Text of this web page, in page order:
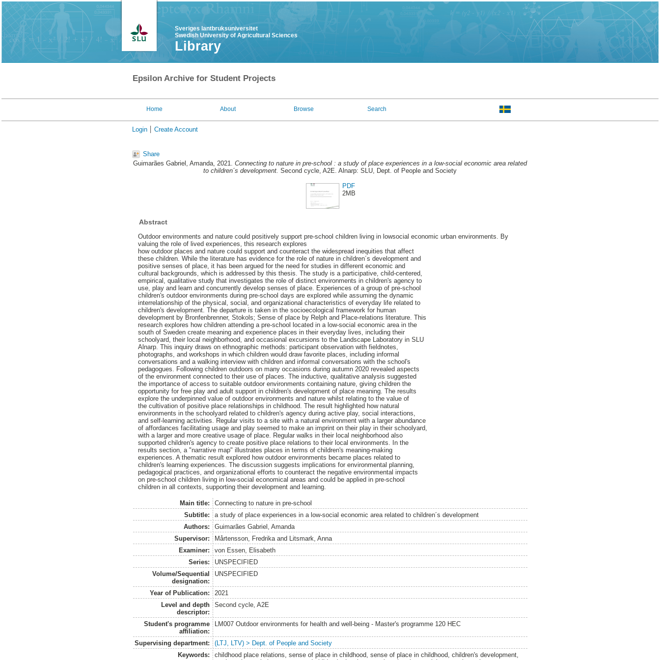
Sveriges lantbruksuniversitet
Swedish University of Agricultural Sciences
Library
Epsilon Archive for Student Projects
Home About Browse Search
Login Create Account
Share
Guimarães Gabriel, Amanda, 2021. Connecting to nature in pre-school : a study of place experiences in a low-social economic area related
to children´s development. Second cycle, A2E. Alnarp: SLU, Dept. of People and Society
PDF
2MB
Abstract
Outdoor environments and nature could positively support pre-school children living in lowsocial economic urban environments. By
valuing the role of lived experiences, this research explores
how outdoor places and nature could support and counteract the widespread inequities that affect
these children. While the literature has evidence for the role of nature in children´s development and
positive senses of place, it has been argued for the need for studies in different economic and
cultural backgrounds, which is addressed by this thesis. The study is a participative, child-centered,
empirical, qualitative study that investigates the role of distinct environments in children's agency to
use, play and learn and concurrently develop senses of place. Experiences of a group of pre-school
children's outdoor environments during pre-school days are explored while assuming the dynamic
interrelationship of the physical, social, and organizational characteristics of everyday life related to
children's development. The departure is taken in the socioecological framework for human
development by Bronfenbrenner, Stokols; Sense of place by Relph and Place-relations literature. This
research explores how children attending a pre-school located in a low-social economic area in the
south of Sweden create meaning and experience places in their everyday lives, including their
schoolyard, their local neighborhood, and occasional excursions to the Landscape Laboratory in SLU
Alnarp. This inquiry draws on ethnographic methods: participant observation with fieldnotes,
photographs, and workshops in which children would draw favorite places, including informal
conversations and a walking interview with children and informal conversations with the school's
pedagogues. Following children outdoors on many occasions during autumn 2020 revealed aspects
of the environment connected to their use of places. The inductive, qualitative analysis suggested
the importance of access to suitable outdoor environments containing nature, giving children the
opportunity for free play and adult support in children's development of place meaning. The results
explore the underpinned value of outdoor environments and nature whilst relating to the value of
the cultivation of positive place relationships in childhood. The result highlighted how natural
environments in the schoolyard related to children's agency during active play, social interactions,
and self-learning activities. Regular visits to a site with a natural environment with a larger abundance
of affordances facilitating usage and play seemed to make an imprint on their play in their schoolyard,
with a larger and more creative usage of place. Regular walks in their local neighborhood also
supported children's agency to create positive place relations to their local environments. In the
results section, a "narrative map" illustrates places in terms of children's meaning-making
experiences. A thematic result explored how outdoor environments became places related to
children's learning experiences. The discussion suggests implications for environmental planning,
pedagogical practices, and organizational efforts to counteract the negative environmental impacts
on pre-school children living in low-social economical areas and could be applied in pre-school
children in all contexts, supporting their development and learning.
Main title:
Connecting to nature in pre-school
Subtitle:
a study of place experiences in a low-social economic area related to children´s development
Authors:
Guimarães Gabriel, Amanda
Supervisor:
Mårtensson, Fredrikaand
Litsmark, Anna
Examiner:
von Essen, Elisabeth
Series:
UNSPECIFIED
Volume/Sequential
designation:
UNSPECIFIED
Year of Publication:
2021
Level and depth
descriptor:
Second cycle, A2E
Student's programme
affiliation:
LM007 Outdoor environments for health and well-being - Master's programme 120 HEC
Supervising department:
(LTJ, LTV) > Dept. of People and Society
Keywords:
childhood place relations, sense of place in childhood, sense of place in childhood, children's development,